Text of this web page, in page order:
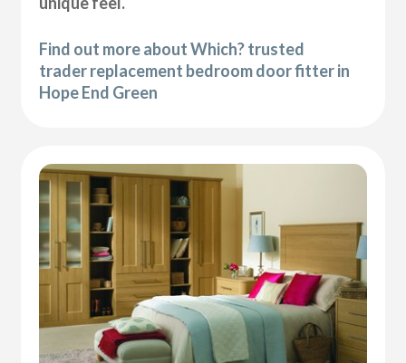
Find out more about Which? trusted
trader replacement bedroom door fitter in
Hope End Green